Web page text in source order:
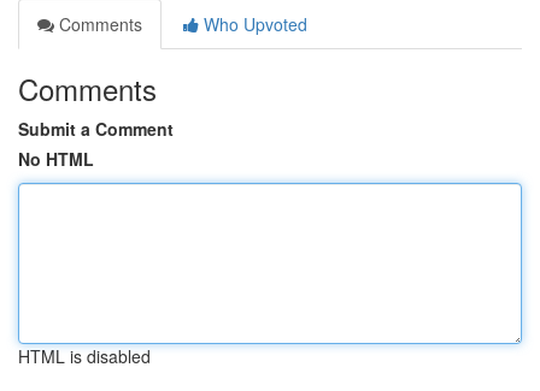
Comments
Who Upvoted
Comments
Submit a Comment
No HTML
HTML is disabled